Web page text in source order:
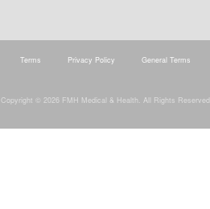
Terms Privacy Policy General Terms
Copyright © 2026 FMH Medical & Health. All Rights Reserved